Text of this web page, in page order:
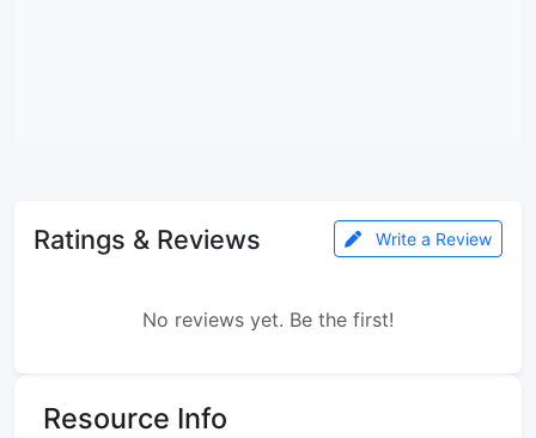
Ratings & Reviews Write a Review
No reviews yet. Be the first!
Resource Info